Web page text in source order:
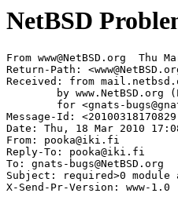
NetBSD
From www@NetBSD.org  Thu
Return-Path:
Received: from
Message-Id:
Date: Thu, 18 Mar 2010
From: pooka@iki.fi
Reply-To: pooka@iki.fi
To: gnats-bugs@NetBSD.org
Subject: required>0 module
X-Send-Pr-Version: www-1.0